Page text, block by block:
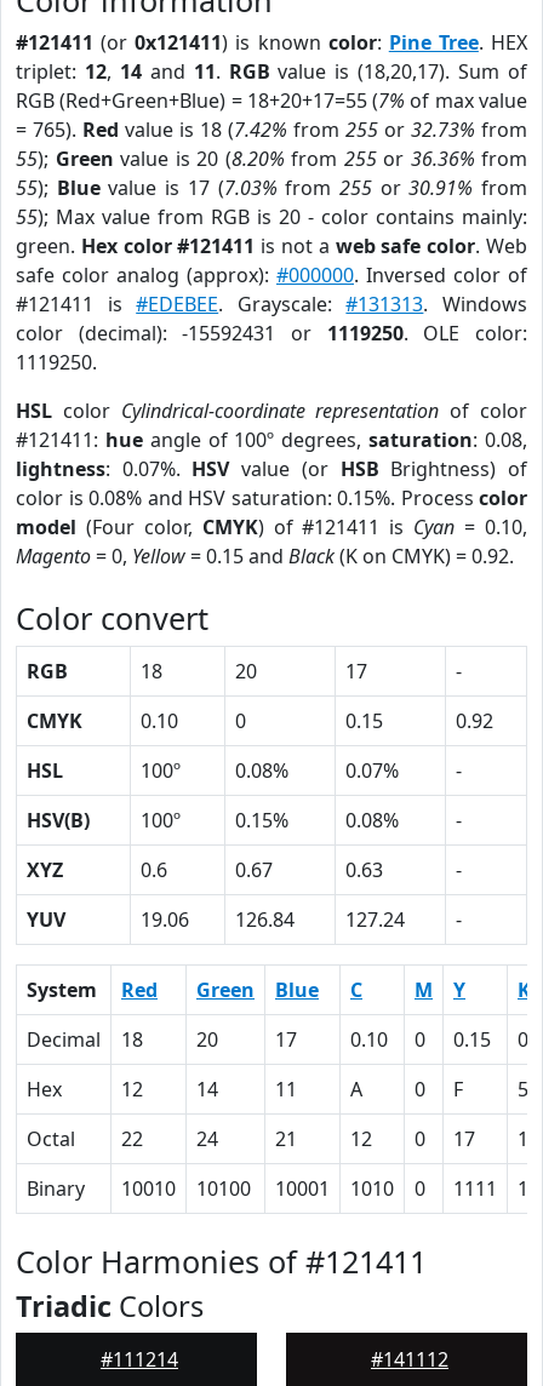
#121411 (or0x121411) is known color: Pine Tree. HEX
triplet: 12, 14and 11. RGB value is (18,20,17). Sum of
RGB (Red+Green+Blue) = 18+20+17=55 (7% of max value
= 765). Red value is 18 (7.42% from 255 or 32.73% from
55); Green value is 20 (8.20% from 255or 36.36% from
55); Bluevalue is 17 (7.03% from 255or30.91% from
55); Max value from RGB is 20 - color contains mainly:
green. Hex color #121411 is not a web safe color. Web
safe color analog (approx): #000000. Inversed color of
#121411 is#EDEBEE. Grayscale:#131313. Windows
color (decimal): -15592431 or 1119250. OLE color:
1119250.
HSL color Cylindrical-coordinate representation of color
#121411: hueangle of 100º degrees,saturation: 0.08,
lightness: 0.07%. HSVvalue (or HSB Brightness) of
color is 0.08% and HSV saturation: 0.15%. Process color
model (Four color, CMYK) of #121411 is Cyan = 0.10,
Magento= 0, Yellow= 0.15 and Black(K on CMYK) = 0.92.
Color convert
RGB 18 20 17
-
CMYK
0.10 0 0.15
0.92
HSL
100º 0.08% 0.07%
-
HSV(B)
100º 0.15% 0.08%
-
XYZ
0.6 0.67 0.63
-
YUV
19.06 126.84 127.24 -
System Red Green Blue C M Y
K
Decimal
18 20 17 0.10 0 0.15
Hex
12 14 11 A 0 F
5C
Octal
22 24 21 12 0 17
Binary
10010 10100 10001 1010 0 1111
Color Harmonies of #121411
Triadic Colors
#111214 #141112